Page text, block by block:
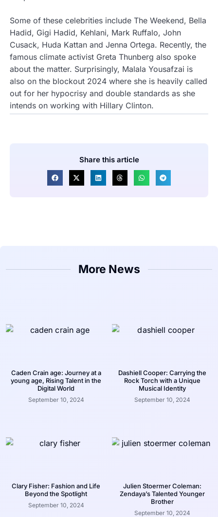
Some of these celebrities include The Weekend, Bella
Hadid, Gigi Hadid, Kehlani, Mark Ruffalo, John
Cusack, Huda Kattan and Jenna Ortega. Recently, the
famous climate activist Greta Thunberg also spoke
about the matter. Surprisingly, Malala Yousafzai is
also on the blockout 2024 where she is heavily called
out for her hypocrisy and double standards as she
intends on working with Hillary Clinton.
Share this article
More News
Caden Crain age: Journey at a
young age, Rising Talent in the
Digital World
September 10, 2024
Dashiell Cooper: Carrying the
Rock Torch with a Unique
Musical Identity
September 10, 2024
Clary Fisher: Fashion and Life
Beyond the Spotlight
September 10, 2024
Julien Stoermer Coleman:
Zendaya’s Talented Younger
Brother
September 10, 2024